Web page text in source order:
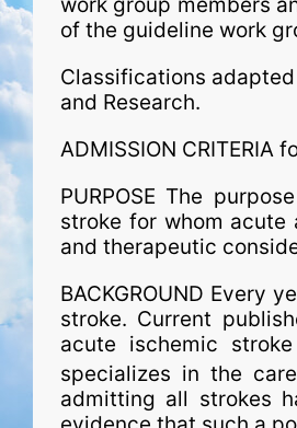
of the guideline work
Classifications
and Research.
ADMISSION CRITERIA
PURPOSE The
stroke for whom
and therapeutic
BACKGROUND Every
stroke. Current
acute ischemic
specializes in the
admitting all strokes